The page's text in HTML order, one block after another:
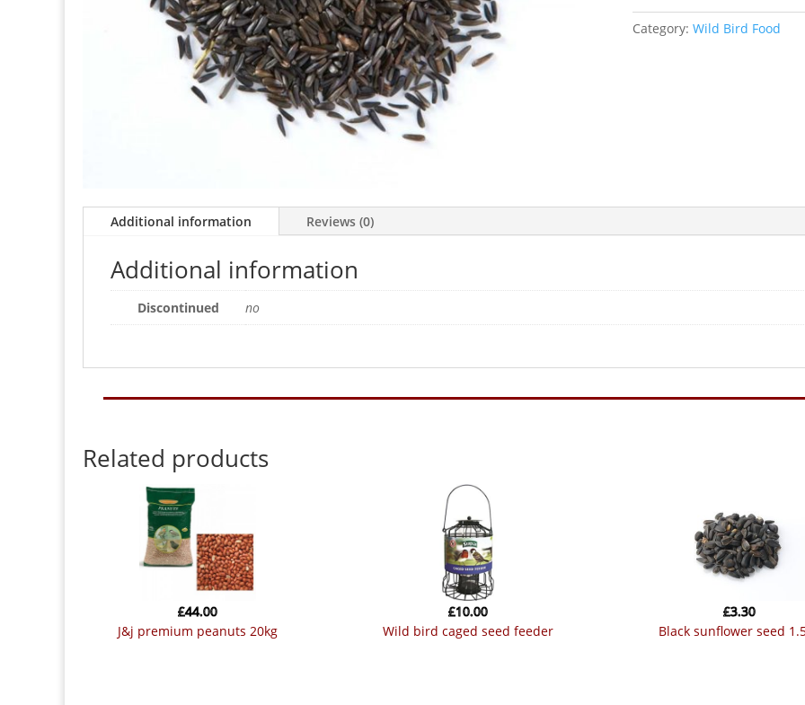
Category: Wild Bird Food
Additional information Reviews (0)
Additional information
Discontinued no
Related products
j&j premium peanuts 20kg
£44.00
wild bird caged seed feeder
£10.00
black sunflower seed
£3.30